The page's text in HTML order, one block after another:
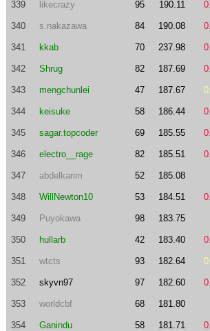
339 likecrazy 95 190.11
340 s.nakazawa 84 190.08
341 kkab 70 237.98
342 Shrug 82 187.69
343 mengchunlei 47 187.67
344 keisuke 58 186.44
345 sagar.topcoder 69 185.55
346 electro__rage 82 185.51
347 abdelkarim 52 185.08
348 WillNewton10 53 184.51
349 Puyokawa 98 183.75
350 hullarb 42 183.40
351 wtcts 93 182.64
352 skyvn97 97 182.60
353 worldcbf 68 181.80
354 Ganindu 58 181.71